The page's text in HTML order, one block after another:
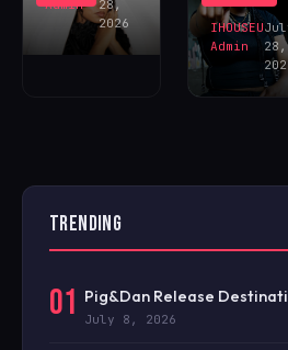
Admin
28,
2026
IHOUSEU
Admin
28,
TRENDING
01 Pig&Dan Release
July 8, 2026